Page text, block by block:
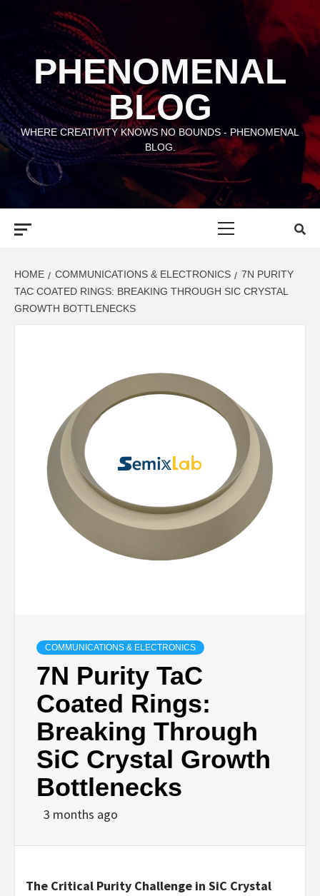
PHENOMENAL
BLOG
WHERE CREATIVITY KNOWS NO BOUNDS - PHENOMENAL
BLOG.
HOME COMMUNICATIONS & ELECTRONICS
7N PURITY
TAC COATED RINGS: BREAKING THROUGH SIC CRYSTAL
GROWTH BOTTLENECKS
COMMUNICATIONS & ELECTRONICS
7N Purity TaC
Coated Rings:
Breaking Through
SiC Crystal Growth
Bottlenecks
3 months ago
The Critical Purity Challenge in SiC Crystal